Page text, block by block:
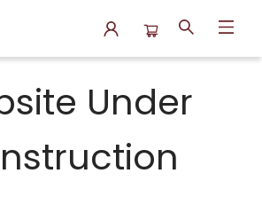
Under